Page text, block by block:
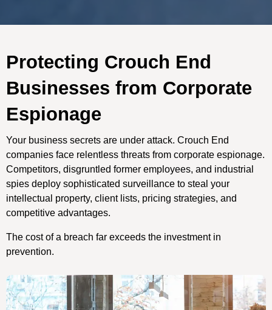
Protecting Crouch End
Businesses from Corporate
Espionage
Your business secrets are under attack. Crouch End
companies face relentless threats from corporate espionage.
Competitors, disgruntled former employees, and industrial
spies deploy sophisticated surveillance to steal your
intellectual property, client lists, pricing strategies, and
competitive advantages.
The cost of a breach far exceeds the investment in
prevention.